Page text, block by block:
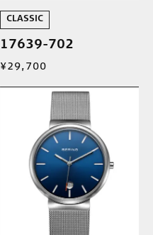
CLASSIC
17639-702
¥29,700